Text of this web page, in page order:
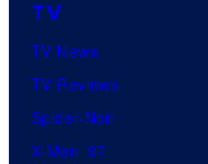
TV
TV News
TV Reviews
Spider-Noir
X-Men ’97